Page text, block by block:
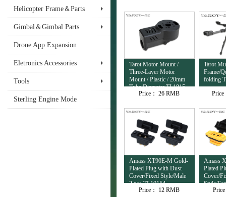
Helicopter Frame＆Parts
Gimbal＆Gimbal Parts
Drone App Expansion
Eletronics Accessories
Tools
Sterling Engine Mode
Tarot Motor Mount /
Three-Layer Motor
Mount / Plastic / 20mm
Tube Diameter TL1815
Price： 26 RMB
Tarot
Frame/
folding
Price
Amass XT90E-M Gold-
Plated Plug with Dust
Cover/Fixed Style/Male
2 pcs TL10154
Price：
12 RMB
Amass
Plated
Cover/
Style/
TL10153